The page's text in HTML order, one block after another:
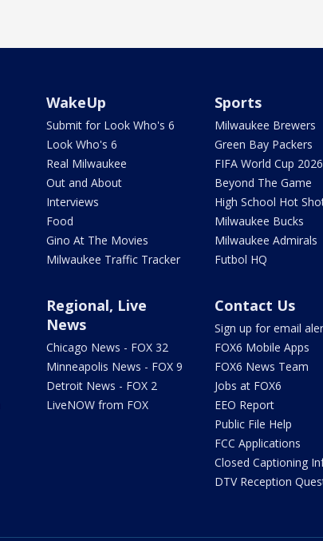
WakeUp
Submit for Look Who's 6
Look Who's 6
Real Milwaukee
Out and About
Interviews
Food
Gino At The Movies
Milwaukee Traffic Tracker
Sports
Milwaukee Brewers
Green Bay Packers
FIFA World Cup 2026
Beyond The Game
High School Hot
Milwaukee Bucks
Milwaukee Admirals
Futbol HQ
Regional, Live
News
Chicago News - FOX 32
Minneapolis News - FOX 9
Detroit News - FOX 2
LiveNOW from FOX
Contact Us
Sign up for email
FOX6 Mobile Apps
FOX6 News Team
Jobs at FOX6
EEO Report
Public File Help
FCC Applications
Closed Captioning
DTV Reception